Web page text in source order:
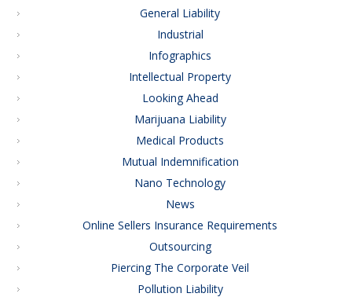
General Liability
Industrial
Infographics
Intellectual Property
Looking Ahead
Marijuana Liability
Medical Products
Mutual Indemnification
Nano Technology
News
Online Sellers Insurance Requirements
Outsourcing
Piercing The Corporate Veil
Pollution Liability